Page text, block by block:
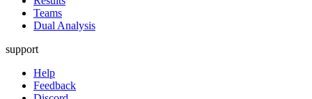
Teams
Dual Analysis
support
Help
Feedback